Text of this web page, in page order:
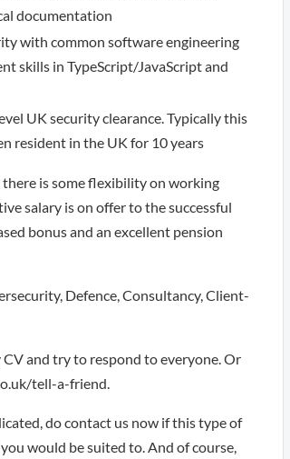
documentation
with common software engineering
skills in TypeScript/JavaScript and
UK security clearance. Typically this
resident in the UK for 10 years
is some flexibility on working
salary is on offer to the successful
bonus and an excellent pension
Defence, Consultancy, Client-
and try to respond to everyone. Or
tell-a-friend.
do contact us now if this type of
would be suited to. And of course,